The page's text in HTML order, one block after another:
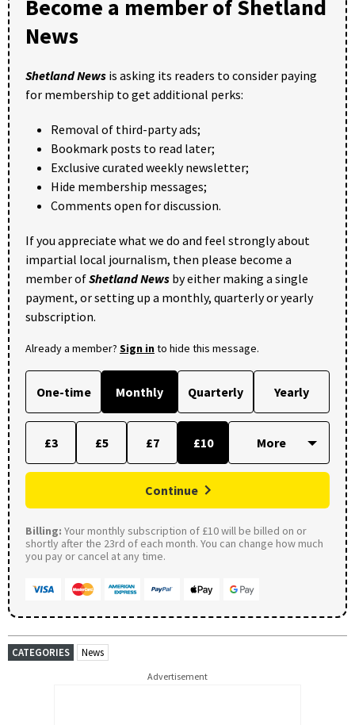
Become a member of Shetland
News
Shetland News is asking its readers to consider paying
for membership to get additional perks:
Removal of third-party ads;
Bookmark posts to read later;
Exclusive curated weekly newsletter;
Hide membership messages;
Comments open for discussion.
If you appreciate what we do and feel strongly about
impartial local journalism, then please become a
member ofShetland News by either making a single
payment, or setting up a monthly, quarterly or yearly
subscription.
Already a member? Sign into hide this message.
One-time Monthly Quarterly Yearly
£3 £5 £7 £10
Continue
Billing: Your monthly subscription of £10 will be billed on or
shortly after the 23rd of each month. You can change how much
you pay or cancel at any time.
CATEGORIES News
Advertisement